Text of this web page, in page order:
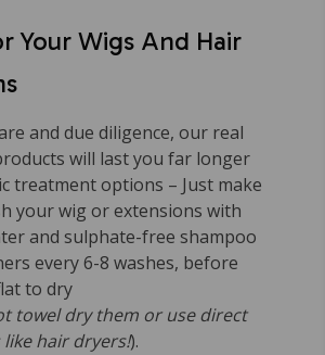
Your Wigs And Hair
and due diligence, our real
will last you far longer
treatment options – Just make
your wig or extensions with
and sulphate-free shampoo
every 6-8 washes, before
to dry
towel dry them or use direct
hair dryers!).